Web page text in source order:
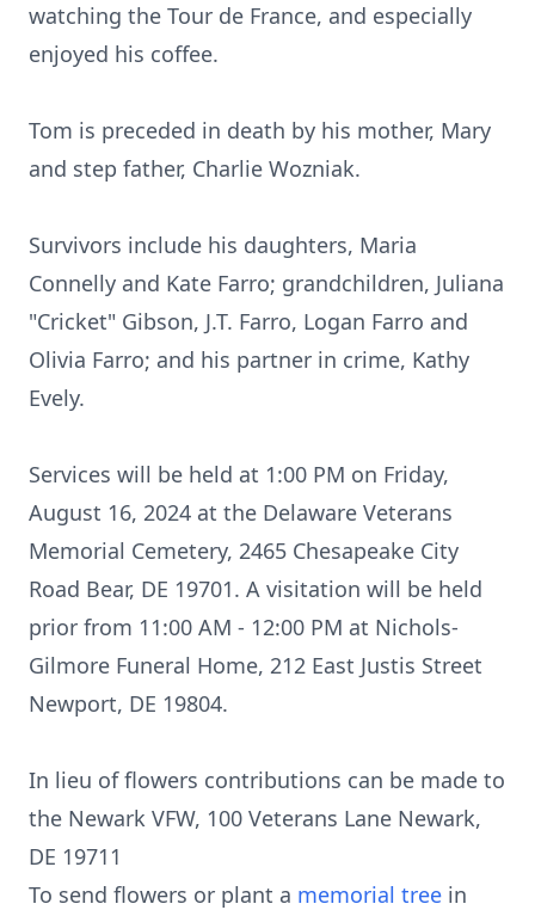
watching the Tour de France, and especially
enjoyed his coffee.
Tom is preceded in death by his mother, Mary
and step father, Charlie Wozniak.
Survivors include his daughters, Maria
Connelly and Kate Farro; grandchildren, Juliana
"Cricket" Gibson, J.T. Farro, Logan Farro and
Olivia Farro; and his partner in crime, Kathy
Evely.
Services will be held at 1:00 PM on Friday,
August 16, 2024 at the Delaware Veterans
Memorial Cemetery, 2465 Chesapeake City
Road Bear, DE 19701. A visitation will be held
prior from 11:00 AM - 12:00 PM at Nichols-
Gilmore Funeral Home, 212 East Justis Street
Newport, DE 19804.
In lieu of flowers contributions can be made to
the Newark VFW, 100 Veterans Lane Newark,
DE 19711
To send flowers or plant a memorial tree in